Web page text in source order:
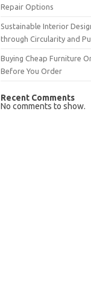
Repair Options
Sustainable Interior
through Circularity and
Buying Cheap Furniture
Before You Order
Recent Comments
No comments to show.